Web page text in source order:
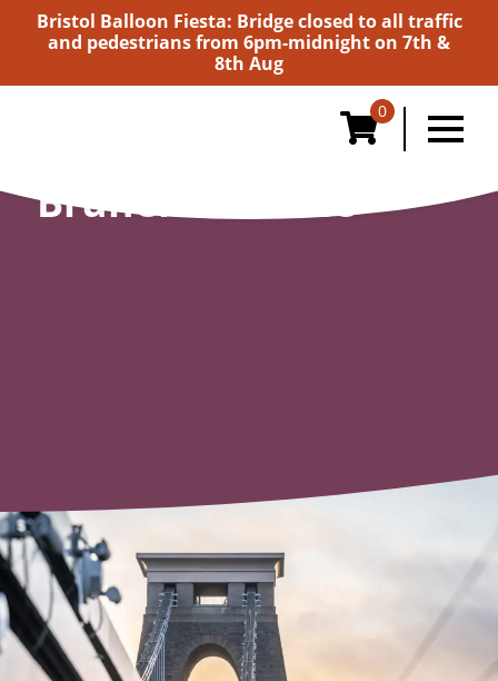
Bristol Balloon Fiesta: Bridge closed to all traffic
and pedestrians from 6pm-midnight on 7th &
8th Aug
0
Brunel Institute